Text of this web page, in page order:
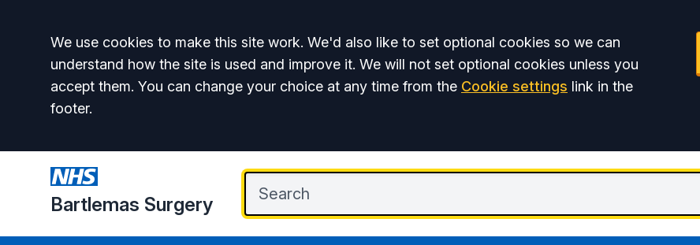
Accept all
We use cookies to make this site work. We'd also like to set optional cookies so we can
understand how the site is used and improve it. We will not set optional cookies unless you
accept them. You can change your choice at any time from the Cookie settings link in the
footer.
Bartlemas Surgery